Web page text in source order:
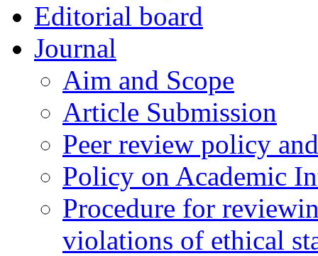
Editorial board
Journal
Aim and Scope
Article Submission
Peer review policy
Policy on Academic
Procedure for
violations of ethical